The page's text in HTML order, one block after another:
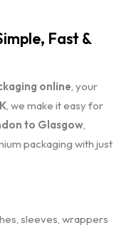
Fast &
online, your
, we make it easy for
to Glasgow,
packaging with just
sleeves, wrappers